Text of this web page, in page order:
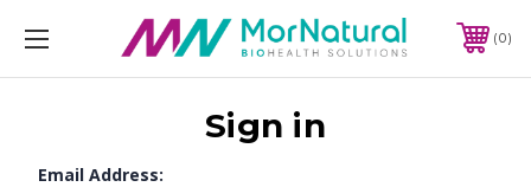
0
Sign in
Email Address: